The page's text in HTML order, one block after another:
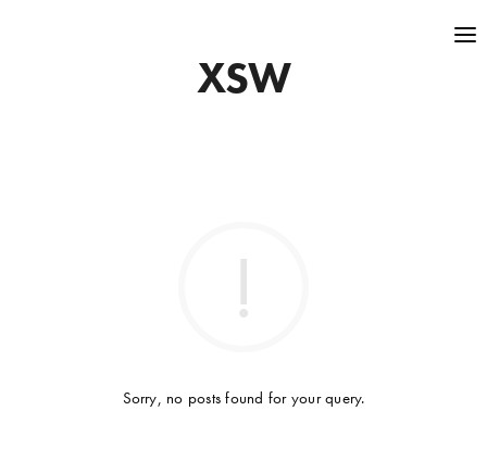
XSW
Sorry, no posts found for your query.